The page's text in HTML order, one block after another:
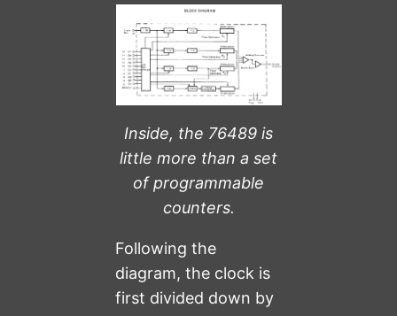
Inside, the 76489 is
little more than a set
of programmable
counters.
Following the
diagram, the clock is
first divided down by